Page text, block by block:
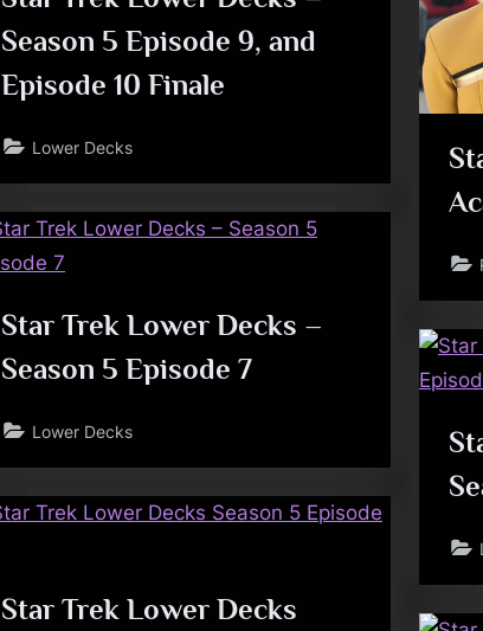
Season 5 Episode 9, and
Episode 10 Finale
Lower Decks
Star Trek Lower Decks –
Season 5 Episode 7
Lower Decks
Star Trek Lower Decks